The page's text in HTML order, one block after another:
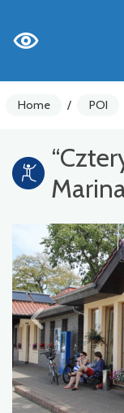
Home / POI